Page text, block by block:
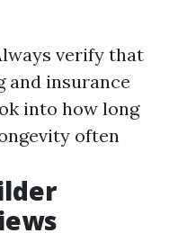
verify that
and insurance
into how long
often